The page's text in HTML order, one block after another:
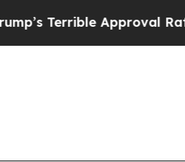
Approval Rating